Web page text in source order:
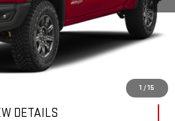
1 / 15
Less
+$299
DETAILS